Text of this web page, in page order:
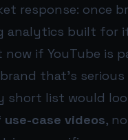
response: once
analytics built for
now if YouTube is
that’s
short list would
case videos,